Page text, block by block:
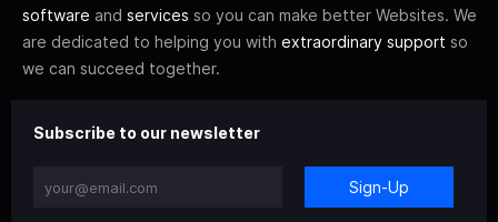
software and services so you can make better Websites. We
are dedicated to helping you with extraordinary support so
we can succeed together.
Subscribe to our newsletter
Sign-Up